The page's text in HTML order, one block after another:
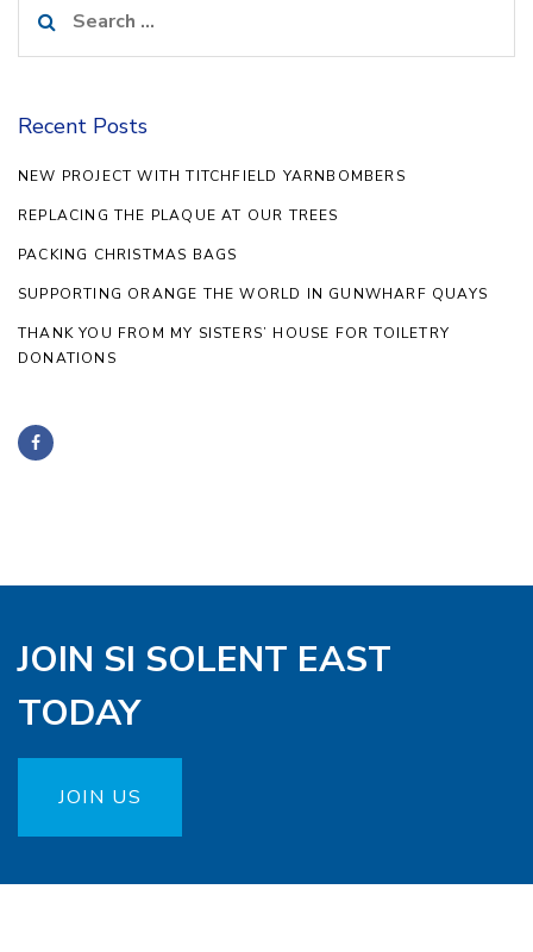
for:
Recent Posts
NEW PROJECT WITH TITCHFIELD YARNBOMBERS
REPLACING THE PLAQUE AT OUR TREES
PACKING CHRISTMAS BAGS
SUPPORTING ORANGE THE WORLD IN GUNWHARF QUAYS
THANK YOU FROM MY SISTERS’ HOUSE FOR TOILETRY
DONATIONS
JOIN SI SOLENT EAST
TODAY
JOIN US